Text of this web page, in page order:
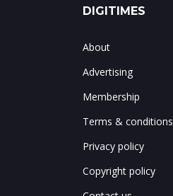
DIGITIMES
About
Advertising
Membership
Terms & conditions
Privacy policy
Copyright policy